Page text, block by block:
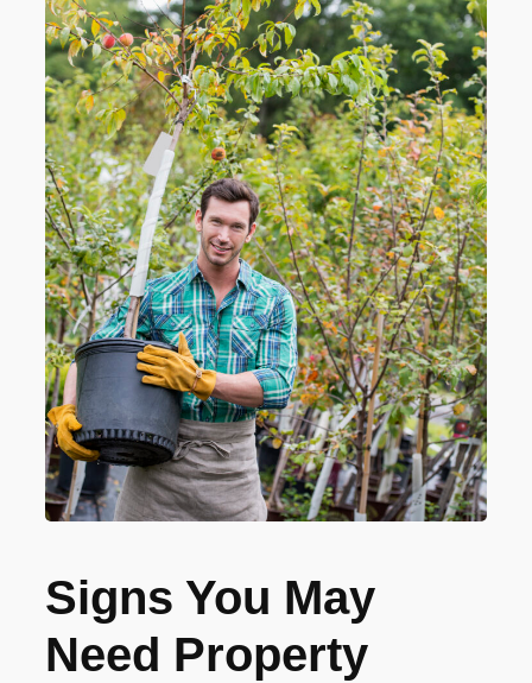
Signs You May
Need Property